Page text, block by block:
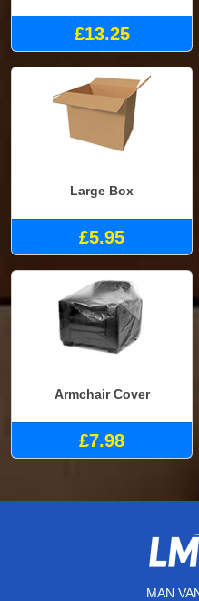
£13.25
Large Box
£5.95
Armchair Cover
£7.98
MAN